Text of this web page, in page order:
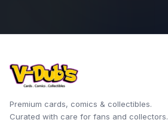
Premium cards, comics & collectibles.
Curated with care for fans and collectors.